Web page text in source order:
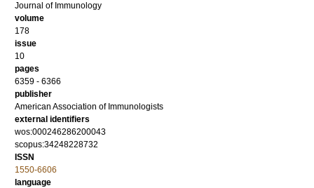
Journal of Immunology
volume
178
issue
10
pages
6359 - 6366
publisher
American Association of Immunologists
external identifiers
wos:000246286200043
scopus:34248228732
ISSN
1550-6606
language